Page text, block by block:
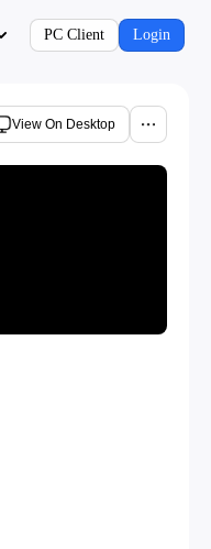
PC Client Login
View On Desktop